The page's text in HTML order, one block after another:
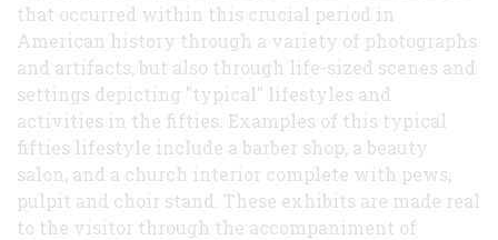
that occurred within this crucial period in
American history through a variety of photographs
and artifacts, but also through life-sized scenes and
settings depicting "typical" lifestyles and
activities in the fifties. Examples of this typical
fifties lifestyle include a barber shop, a beauty
salon, and a church interior complete with pews,
pulpit and choir stand. These exhibits are made real
to the visitor through the accompaniment of